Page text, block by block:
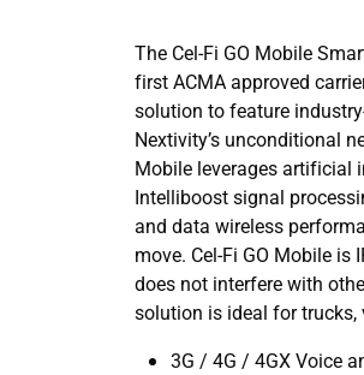
The Cel-Fi GO Mobile
first ACMA approved
solution to feature
Nextivity’s unconditional
Mobile leverages artificial
Intelliboost signal
and data wireless
move. Cel-Fi GO Mobile is
does not interfere with
solution is ideal for trucks,
3G / 4G / 4GX Voice